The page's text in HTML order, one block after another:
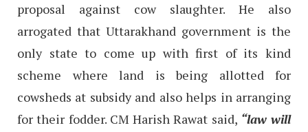
proposal against cow slaughter. He also
arrogated that Uttarakhand government is the
only state to come up with first of its kind
scheme where land is being allotted for
cowsheds at subsidy and also helps in arranging
for their fodder. CM Harish Rawat said, “law will